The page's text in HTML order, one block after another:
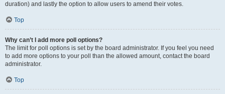
duration) and lastly the option to allow users to amend their votes.
Top
Why can’t I add more poll options?
The limit for poll options is set by the board administrator. If you feel you need
to add more options to your poll than the allowed amount, contact the board
administrator.
Top